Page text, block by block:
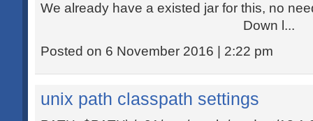
We already have a existed jar for this, no
Down l...
Posted on 6 November 2016 | 2:22 pm
unix path classpath settings